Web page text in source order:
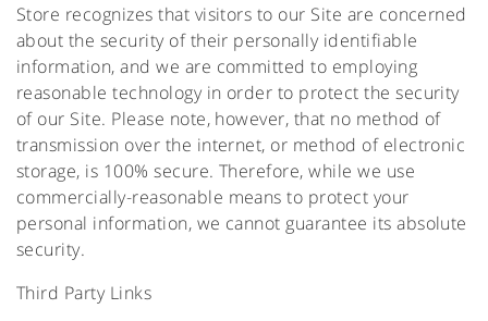
Store recognizes that visitors to our Site are concerned
about the security of their personally identifiable
information, and we are committed to employing
reasonable technology in order to protect the security
of our Site. Please note, however, that no method of
transmission over the internet, or method of electronic
storage, is 100% secure. Therefore, while we use
commercially-reasonable means to protect your
personal information, we cannot guarantee its absolute
security.
Third Party Links